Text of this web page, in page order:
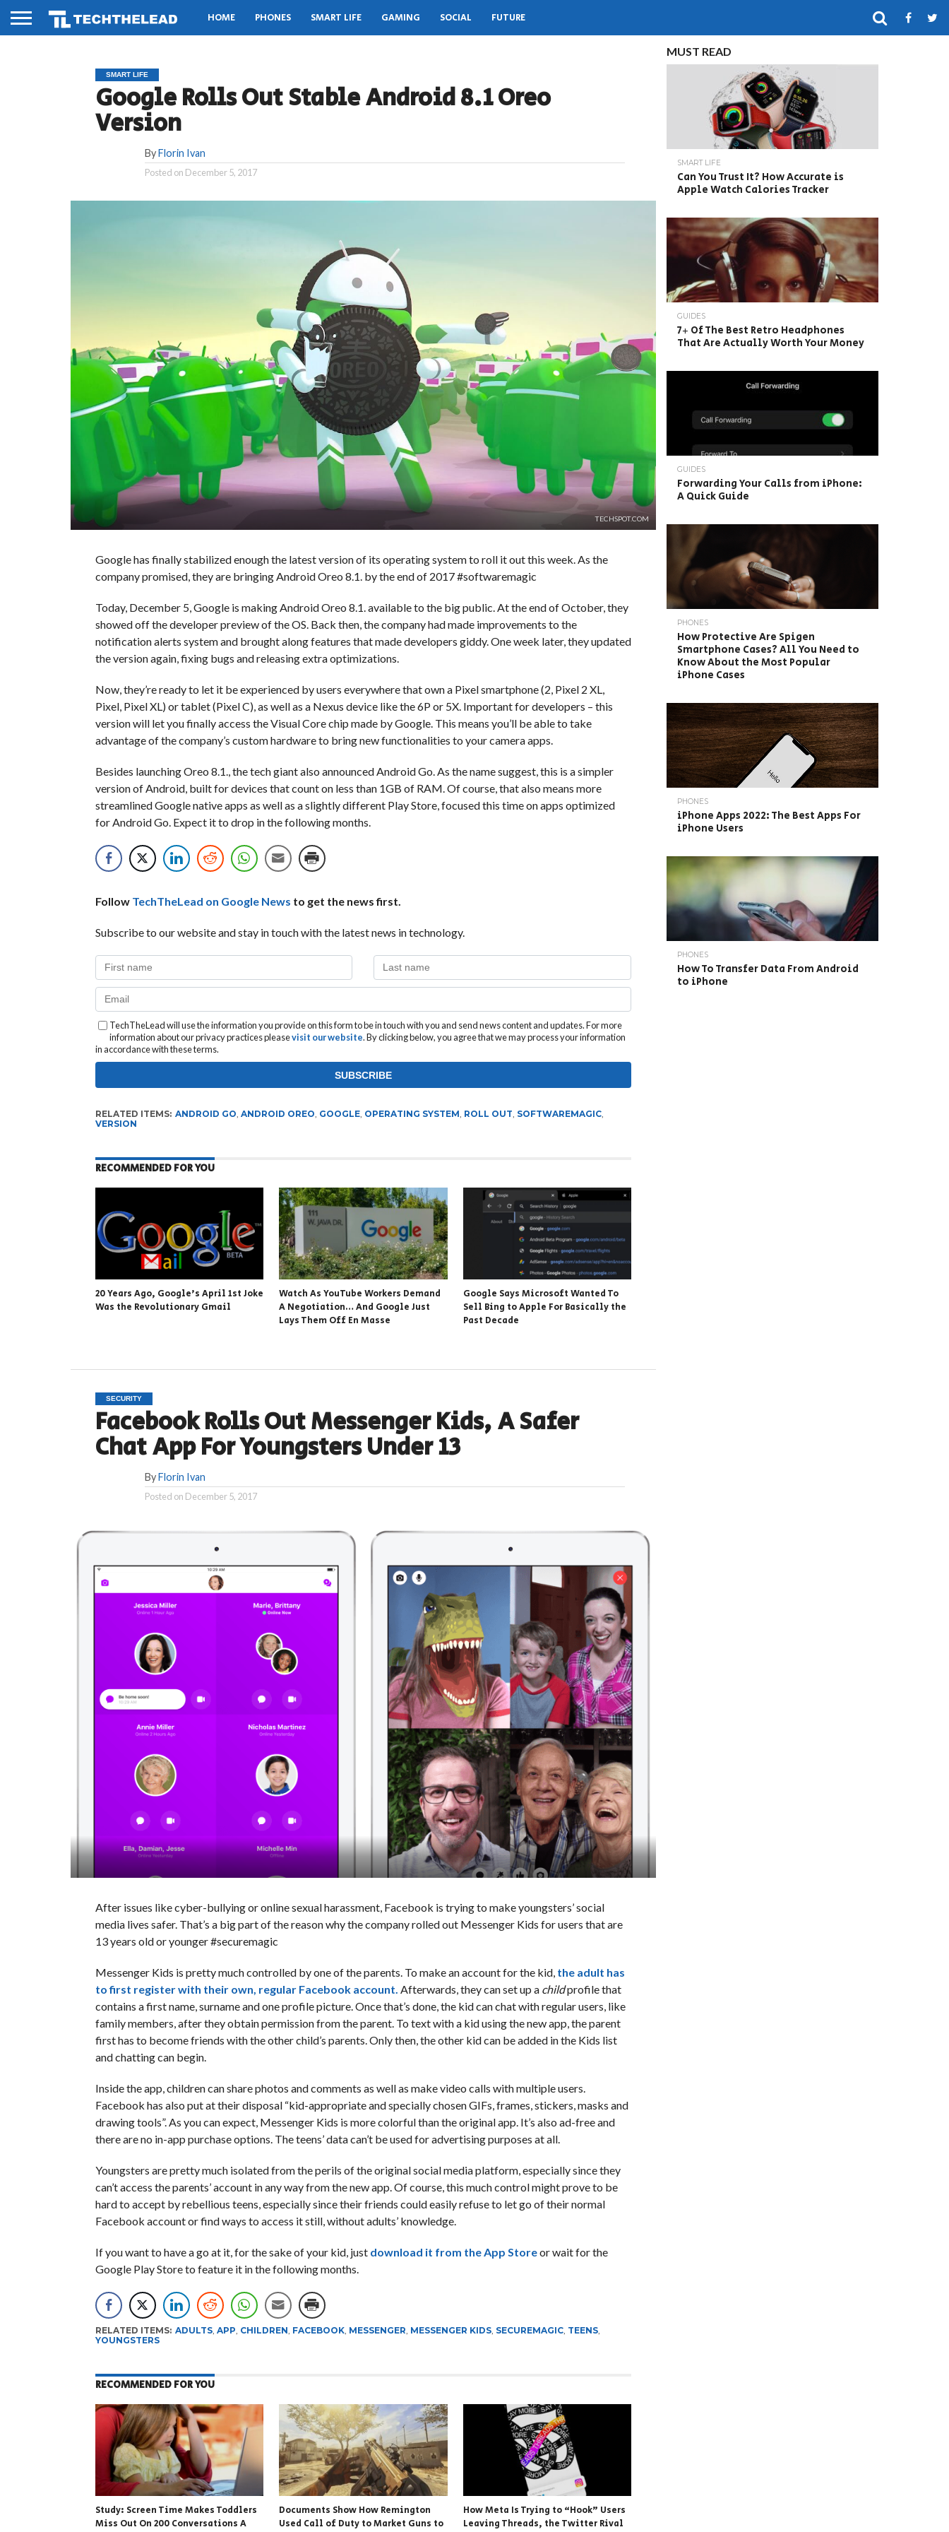
HOME PHONES SMART LIFE GAMING SOCIAL FUTURE
SMART LIFE
Google Rolls Out Stable Android 8.1 Oreo
Version
ByFlorin Ivan
Posted on December 5, 2017
TECHSPOT.COM
Google has finally stabilized enough the latest version of its operating system to roll it out this week. As the
company promised, they are bringing Android Oreo 8.1. by the end of 2017 #softwaremagic
Today, December 5, Google is making Android Oreo 8.1. available to the big public. At the end of October, they
showed off the developer preview of the OS. Back then, the company had made improvements to the
notification alerts system and brought along features that made developers giddy. One week later, they updated
the version again, fixing bugs and releasing extra optimizations.
Now, they’re ready to let it be experienced by users everywhere that own a Pixel smartphone (2, Pixel 2 XL,
Pixel, Pixel XL) or tablet (Pixel C), as well as a Nexus device like the 6P or 5X. Important for developers – this
version will let you finally access the Visual Core chip made by Google. This means you’ll be able to take
advantage of the company’s custom hardware to bring new functionalities to your camera apps.
Besides launching Oreo 8.1., the tech giant also announced Android Go. As the name suggest, this is a simpler
version of Android, built for devices that count on less than 1GB of RAM. Of course, that also means more
streamlined Google native apps as well as a slightly different Play Store, focused this time on apps optimized
for Android Go. Expect it to drop in the following months.
Follow TechTheLead on Google News to get the news first.
Subscribe to our website and stay in touch with the latest news in technology.
TechTheLead will use the information you provide on this form to be in touch with you and send news content and updates. For more
information about our privacy practices pleasevisit our website. By clicking below, you agree that we may process your information
in accordance with these terms.
RELATED ITEMS: ANDROID GO, ANDROID OREO, GOOGLE, OPERATING SYSTEM, ROLL OUT, SOFTWAREMAGIC,
VERSION
RECOMMENDED FOR YOU
20 Years Ago, Google’s April 1st Joke
Was the Revolutionary Gmail
Watch As YouTube Workers Demand
A Negotiation… And Google Just
Lays Them Off En Masse
Google Says Microsoft Wanted To
Sell Bing to Apple For Basically the
Past Decade
SECURITY
Facebook Rolls Out Messenger Kids, A Safer
Chat App For Youngsters Under 13
ByFlorin Ivan
Posted on December 5, 2017
After issues like cyber-bullying or online sexual harassment, Facebook is trying to make youngsters’ social
media lives safer. That’s a big part of the reason why the company rolled out Messenger Kids for users that are
13 years old or younger #securemagic
Messenger Kids is pretty much controlled by one of the parents. To make an account for the kid,the adult has
to first register with their own, regular Facebook account. Afterwards, they can set up a childprofile that
contains a first name, surname and one profile picture. Once that’s done, the kid can chat with regular users, like
family members, after they obtain permission from the parent. To text with a kid using the new app, the parent
first has to become friends with the other child’s parents. Only then, the other kid can be added in the Kids list
and chatting can begin.
Inside the app, children can share photos and comments as well as make video calls with multiple users.
Facebook has also put at their disposal “kid-appropriate and specially chosen GIFs, frames, stickers, masks and
drawing tools”. As you can expect, Messenger Kids is more colorful than the original app. It’s also ad-free and
there are no in-app purchase options. The teens’ data can’t be used for advertising purposes at all.
Youngsters are pretty much isolated from the perils of the original social media platform, especially since they
can’t access the parents’ account in any way from the new app. Of course, this much control might prove to be
hard to accept by rebellious teens, especially since their friends could easily refuse to let go of their normal
Facebook account or find ways to access it still, without adults’ knowledge.
If you want to have a go at it, for the sake of your kid, just download it from the App Storeor wait for the
Google Play Store to feature it in the following months.
RELATED ITEMS: ADULTS, APP, CHILDREN, FACEBOOK, MESSENGER, MESSENGER KIDS, SECUREMAGIC, TEENS,
YOUNGSTERS
RECOMMENDED FOR YOU
Study: Screen Time Makes Toddlers
Miss Out On 200 Conversations A
Documents Show How Remington
Used Call of Duty to Market Guns to
How Meta Is Trying to “Hook” Users
Leaving Threads, the Twitter Rival
MUST READ
SMART LIFE
Can You Trust It? How Accurate is
Apple Watch Calories Tracker
GUIDES
7+ Of The Best Retro Headphones
That Are Actually Worth Your Money
GUIDES
Forwarding Your Calls from iPhone:
A Quick Guide
PHONES
How Protective Are Spigen
Smartphone Cases? All You Need to
Know About the Most Popular
iPhone Cases
PHONES
iPhone Apps 2022: The Best Apps For
iPhone Users
PHONES
How To Transfer Data From Android
to iPhone